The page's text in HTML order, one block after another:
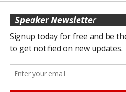
Speaker Newsletter